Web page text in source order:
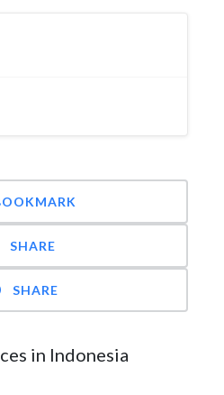
SHARE
SHARE
in Indonesia